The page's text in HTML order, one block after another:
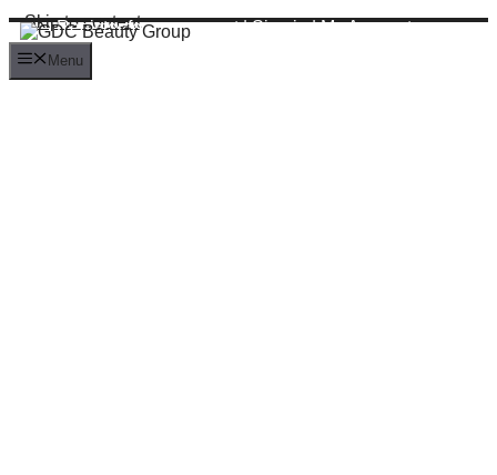
Skip to content
Register for an account|Sign in|My Account
Menu